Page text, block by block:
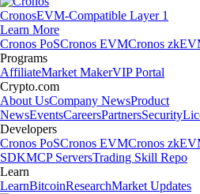
CronosEVM-Compatible Layer 1
Learn More
Cronos PoSCronos EVMCronos
Programs
AffiliateMarket MakerVIP Portal
Crypto.com
About UsCompany NewsProduct
NewsEventsCareersPartnersSecurity
Developers
Cronos PoSCronos EVMCronos
SDKMCP ServersTrading Skill Repo
Learn
LearnBitcoinResearchMarket Updates